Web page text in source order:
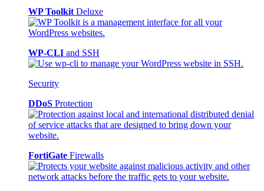
WP Toolkit Deluxe
WP-CLI and SSH
Security
DDoS Protection
FortiGate Firewalls